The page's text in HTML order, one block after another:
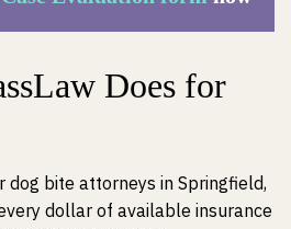
Does for
dog bite attorneys in Springfield,
dollar of available insurance